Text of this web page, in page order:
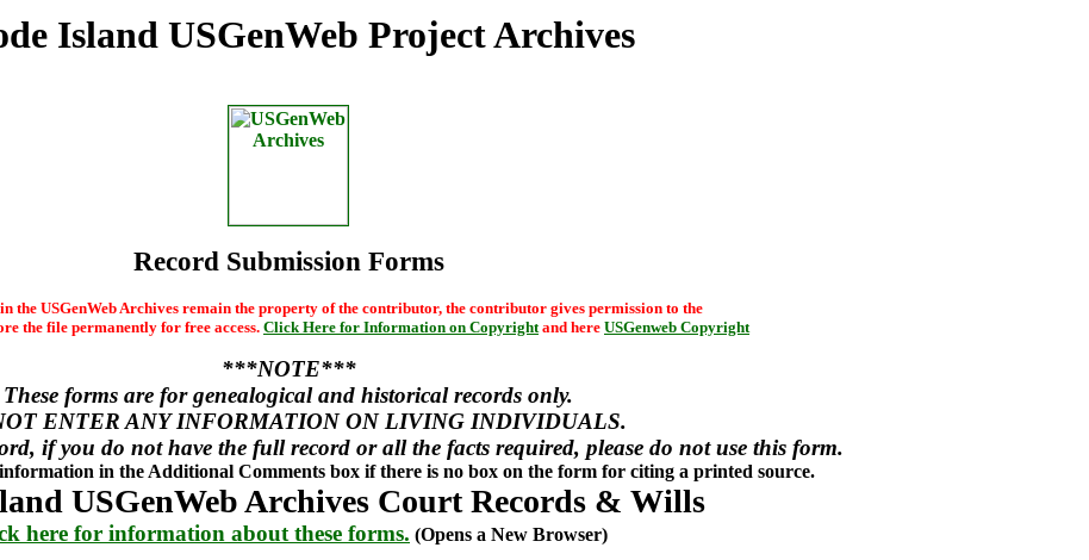
Island USGenWeb Project Archives
Record Submission Forms
the USGenWeb Archives remain the property of the contributor, the contributor gives permission to the
the file permanently for free access.Click Here for Information on Copyrightand here USGenweb Copyright
***NOTE***
These forms are for genealogical and historical records only.
ENTER ANY INFORMATION ON LIVING INDIVIDUALS.
if you do not have the full record or all the facts required, please do not use this form.
in the Additional Comments box if there is no box on the form for citing a printed source.
USGenWeb Archives Court Records & Wills
here for information about these forms. (Opens a New Browser)